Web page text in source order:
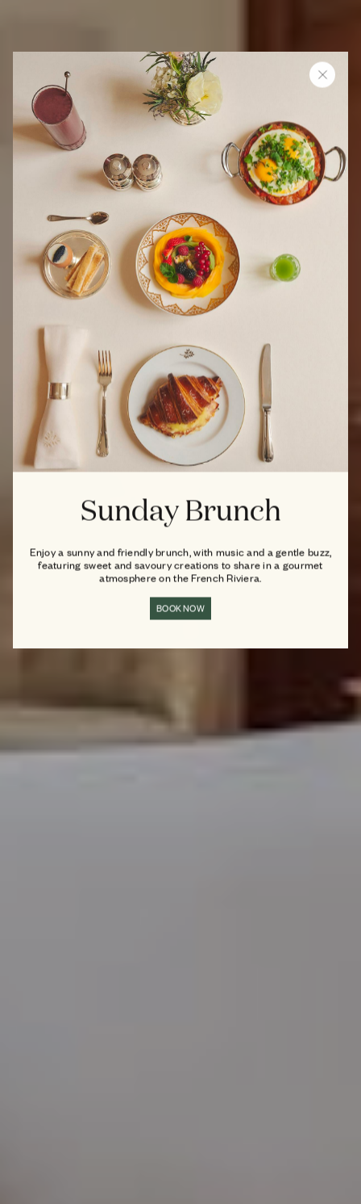
Sunday Brunch
Enjoy a sunny and friendly brunch, with music and a gentle buzz,
featuring sweet and savoury creations to share in a gourmet
atmosphere on the French Riviera.
BOOK NOW